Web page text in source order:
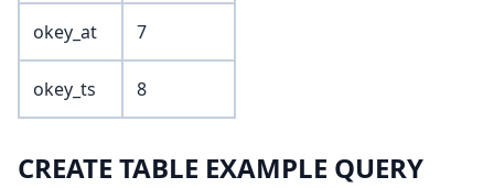
okey_at 7
okey_ts 8
CREATE TABLE EXAMPLE QUERY